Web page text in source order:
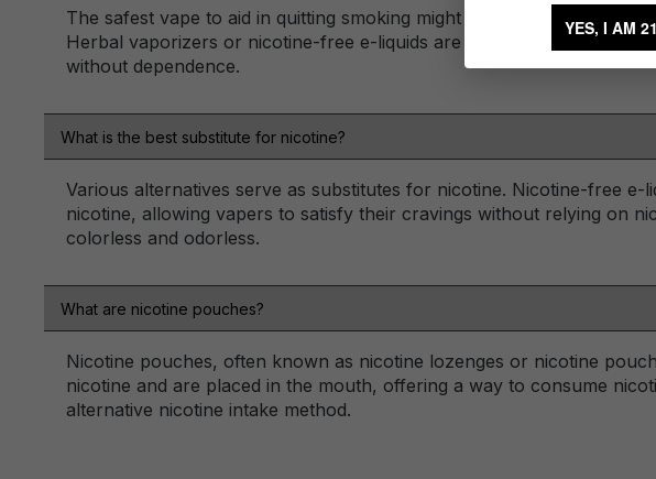
The safest vape to aid in quitting smoking might involve devices
Herbal vaporizers or nicotine-free e-liquids are often considered
without dependence.
What is the best substitute for nicotine?
Various alternatives serve as substitutes for nicotine. Nicotine-free
nicotine, allowing vapers to satisfy their cravings without relying on
colorless and odorless.
What are nicotine pouches?
Nicotine pouches, often known as nicotine lozenges or nicotine
nicotine and are placed in the mouth, offering a way to consume
alternative nicotine intake method.
YES, I AM